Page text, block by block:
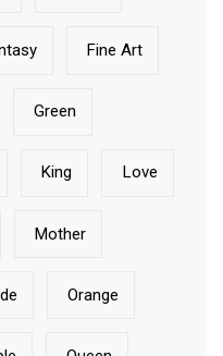
Fine Art
Green
King Love
Mother
Orange